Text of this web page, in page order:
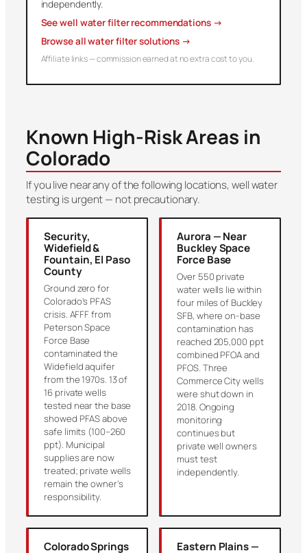
independently.
See well water filter recommendations →
Browse all water filter solutions →
Affiliate links — commission earned at no extra cost to you.
Known High-Risk Areas in
Colorado
If you live near any of the following locations, well water
testing is urgent — not precautionary.
Security,
Widefield &
Fountain, El Paso
County
Ground zero for
Colorado’s PFAS
crisis. AFFF from
Peterson Space
Force Base
contaminated the
Widefield aquifer
from the 1970s. 13 of
16 private wells
tested near the base
showed PFAS above
safe limits (100–260
ppt). Municipal
supplies are now
treated; private wells
remain the owner’s
responsibility.
Aurora — Near
Buckley Space
Force Base
Over 550 private
water wells lie within
four miles of Buckley
SFB, where on-base
contamination has
reached 205,000 ppt
combined PFOA and
PFOS. Three
Commerce City wells
were shut down in
2018. Ongoing
monitoring
continues but
private well owners
must test
independently.
Colorado Springs
Eastern Plains —